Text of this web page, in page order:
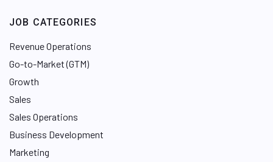
JOB CATEGORIES
Revenue Operations
Go-to-Market (GTM)
Growth
Sales
Sales Operations
Business Development
Marketing